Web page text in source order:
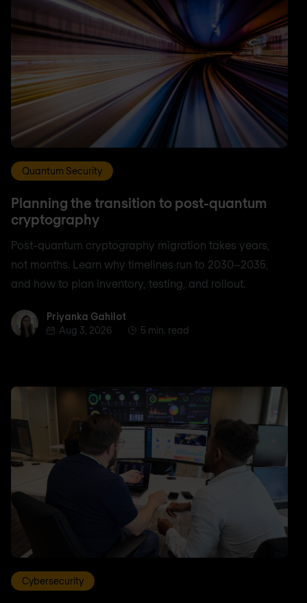
Quantum Security
Planning the transition to post-quantum
cryptography
Post-quantum cryptography migration takes years,
not months. Learn why timelines run to 2030–2035,
and how to plan inventory, testing, and rollout.
Priyanka Gahilot
Priyanka Gahilot
Aug 3, 2026
5 min. read
Cybersecurity